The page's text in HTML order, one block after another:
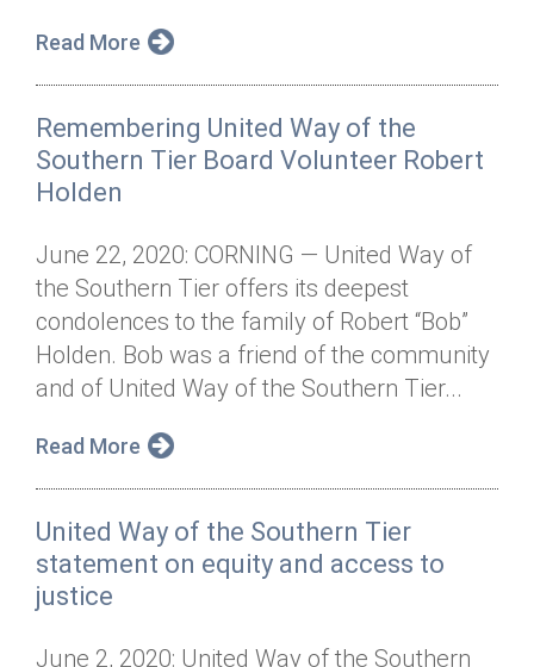
Annual Report
Jobs
Get Connected
Read More
Remembering United Way of the
Southern Tier Board Volunteer Robert
Holden
June 22, 2020: CORNING — United Way of
the Southern Tier offers its deepest
condolences to the family of Robert “Bob”
Holden. Bob was a friend of the community
and of United Way of the Southern Tier...
Read More
United Way of the Southern Tier
statement on equity and access to
justice
June 2, 2020: United Way of the Southern